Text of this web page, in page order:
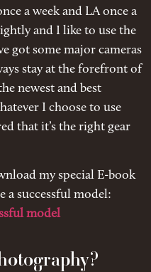
a week and LA once a
and I like to use the
got some major cameras
stay at the forefront of
newest and best
I choose to use
that it’s the right gear
my special E-book
a successful model:
model